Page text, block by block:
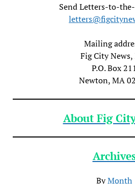
Send Letters-to-
Mailing
Fig City News,
P.O. Box
Newton, MA
About Fig
ByMonth